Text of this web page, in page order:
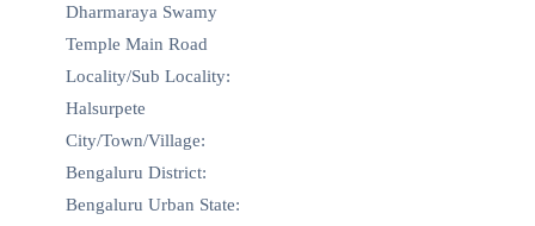
Dharmaraya Swamy
Temple Main Road
Locality/Sub Locality:
Halsurpete
City/Town/Village:
Bengaluru District:
Bengaluru Urban State: